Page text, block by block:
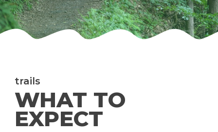
trails
WHAT TO
EXPECT